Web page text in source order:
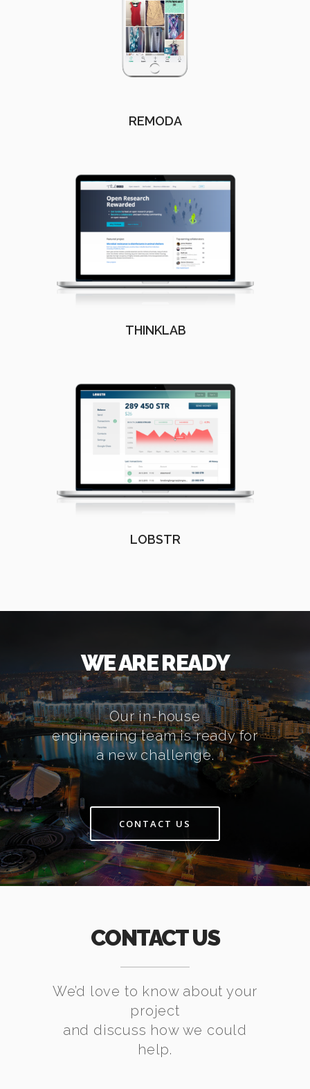
REMODA
THINKLAB
LOBSTR
WE ARE READY
Our in-house
engineering team is ready for
a new challenge.
CONTACT US
CONTACT US
We’d love to know about your
project
and discuss how we could
help.